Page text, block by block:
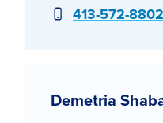
Phone
413-572-8802
Demetria